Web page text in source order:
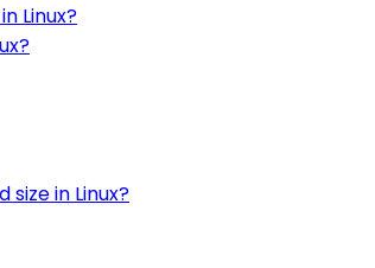
Linux?
in Linux?